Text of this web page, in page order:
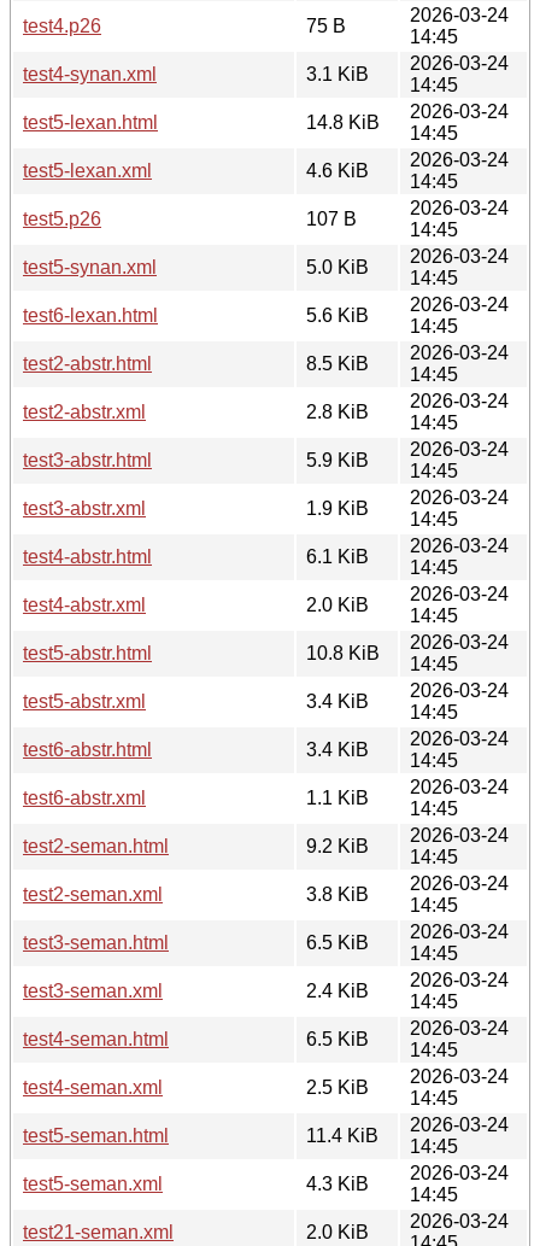
test4.p26
75 B
2026-03-24
14:45
test4-synan.xml
3.1 KiB
2026-03-24
14:45
test5-lexan.html
14.8 KiB
2026-03-24
14:45
test5-lexan.xml
4.6 KiB
2026-03-24
14:45
test5.p26
107 B
2026-03-24
14:45
test5-synan.xml
5.0 KiB
2026-03-24
14:45
test6-lexan.html
5.6 KiB
2026-03-24
14:45
test2-abstr.html
8.5 KiB
2026-03-24
14:45
test2-abstr.xml
2.8 KiB
2026-03-24
14:45
test3-abstr.html
5.9 KiB
2026-03-24
14:45
test3-abstr.xml
1.9 KiB
2026-03-24
14:45
test4-abstr.html
6.1 KiB
2026-03-24
14:45
test4-abstr.xml
2.0 KiB
2026-03-24
14:45
test5-abstr.html
10.8 KiB
2026-03-24
14:45
test5-abstr.xml
3.4 KiB
2026-03-24
14:45
test6-abstr.html
3.4 KiB
2026-03-24
14:45
test6-abstr.xml
1.1 KiB
2026-03-24
14:45
test2-seman.html
9.2 KiB
2026-03-24
14:45
test2-seman.xml
3.8 KiB
2026-03-24
14:45
test3-seman.html
6.5 KiB
2026-03-24
14:45
test3-seman.xml
2.4 KiB
2026-03-24
14:45
test4-seman.html
6.5 KiB
2026-03-24
14:45
test4-seman.xml
2.5 KiB
2026-03-24
14:45
test5-seman.html
11.4 KiB
2026-03-24
14:45
test5-seman.xml
4.3 KiB
2026-03-24
14:45
test21-seman.xml
2.0 KiB
2026-03-24